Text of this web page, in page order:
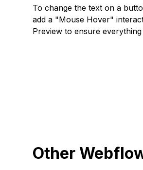
To change the text on a
add a "Mouse Hover"
Preview to ensure
Other